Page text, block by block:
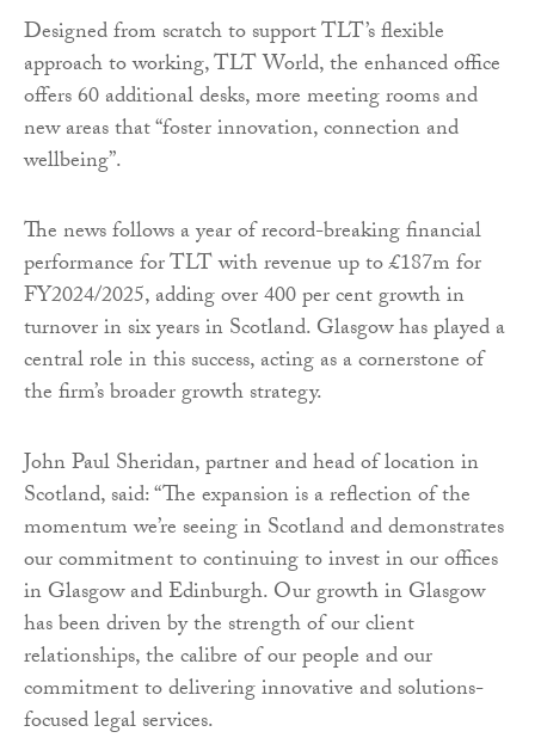
Designed from scratch to support TLT’s flexible
approach to working, TLT World, the enhanced office
offers 60 additional desks, more meeting rooms and
new areas that “foster innovation, connection and
wellbeing”.
The news follows a year of record-breaking financial
performance for TLT with revenue up to £187m for
FY2024/2025, adding over 400 per cent growth in
turnover in six years in Scotland. Glasgow has played a
central role in this success, acting as a cornerstone of
the firm’s broader growth strategy.
John Paul Sheridan, partner and head of location in
Scotland, said: “The expansion is a reflection of the
momentum we’re seeing in Scotland and demonstrates
our commitment to continuing to invest in our offices
in Glasgow and Edinburgh. Our growth in Glasgow
has been driven by the strength of our client
relationships, the calibre of our people and our
commitment to delivering innovative and solutions-
focused legal services.